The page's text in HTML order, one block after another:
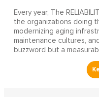
Every year, The
the organizations doing
modernizing aging
maintenance cultures,
buzzword but a